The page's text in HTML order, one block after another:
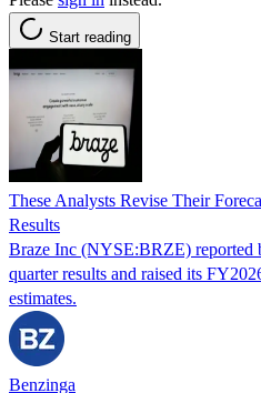
Start reading
These Analysts Revise Their
Results
Braze Inc (NYSE:BRZE) reported
quarter results and raised its
estimates.
Benzinga